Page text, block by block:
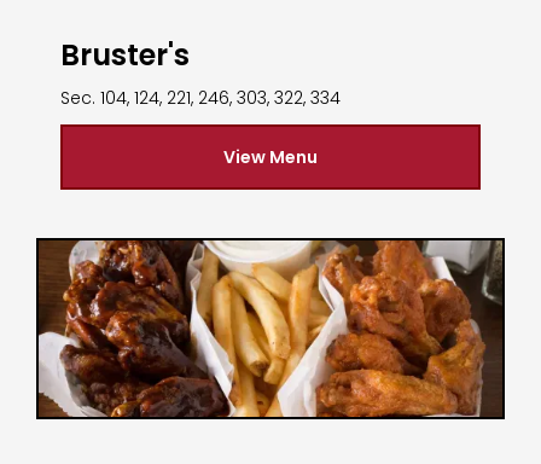
Bruster's
Sec. 104, 124, 221, 246, 303, 322, 334
View Menu